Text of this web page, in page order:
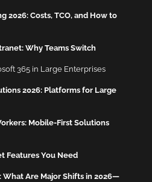
2026: Costs, TCO, and How to
Why Teams Switch
365 in Large Enterprises
2026: Platforms for Large
Mobile-First Solutions
Features You Need
Are Major Shifts in 2026—